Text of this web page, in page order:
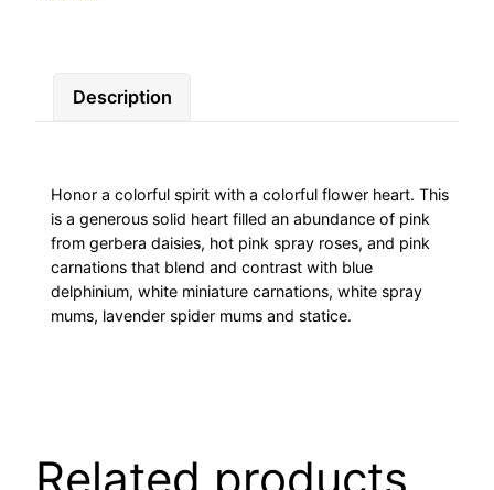
Description
Honor a colorful spirit with a colorful flower heart. This
is a generous solid heart filled an abundance of pink
from gerbera daisies, hot pink spray roses, and pink
carnations that blend and contrast with blue
delphinium, white miniature carnations, white spray
mums, lavender spider mums and statice.
Related products